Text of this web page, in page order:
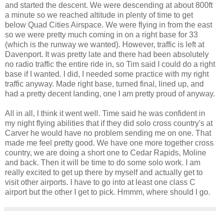
and started the descent. We were descending at about 800ft
a minute so we reached altitude in plenty of time to get
below Quad Cities Airspace. We were flying in from the east
so we were pretty much coming in on a right base for 33
(which is the runway we wanted). However, traffic is left at
Davenport. It was pretty late and there had been absolutely
no radio traffic the entire ride in, so Tim said I could do a right
base if I wanted. I did, I needed some practice with my right
traffic anyway. Made right base, turned final, lined up, and
had a pretty decent landing, one I am pretty proud of anyway.
All in all, I think it went well. Time said he was confident in
my night flying abilities that if they did solo cross country's at
Carver he would have no problem sending me on one. That
made me feel pretty good. We have one more together cross
country, we are doing a short one to Cedar Rapids, Moline
and back. Then it will be time to do some solo work. I am
really excited to get up there by myself and actually get to
visit other airports. I have to go into at least one class C
airport but the other I get to pick. Hmmm, where should I go.